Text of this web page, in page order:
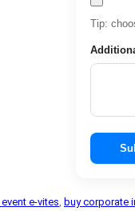
Tip:
e-vites, buy corporate